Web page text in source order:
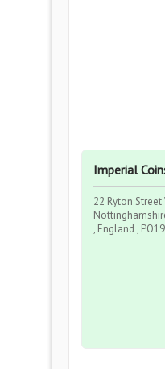
Imperial
22 Ryton Street
, England ,